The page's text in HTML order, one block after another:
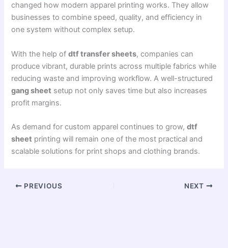
changed how modern apparel printing works. They allow
businesses to combine speed, quality, and efficiency in
one system without complex setup.
With the help ofdtf transfer sheets, companies can
produce vibrant, durable prints across multiple fabrics while
reducing waste and improving workflow. A well-structured
gang sheet setup not only saves time but also increases
profit margins.
As demand for custom apparel continues to grow,dtf
sheet printing will remain one of the most practical and
scalable solutions for print shops and clothing brands.
PREVIOUS NEXT